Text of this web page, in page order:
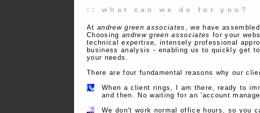
:: what can we do for you?
At andrew green associates , we have
Choosing andrew green associates for your
technical expertise, intensely professional
business analysis - enabling us to quickly get
your needs.
There are four fundamental reasons why our
When a client rings, I am there, ready to
and then. No waiting for an 'account
We don't work normal office hours, so you